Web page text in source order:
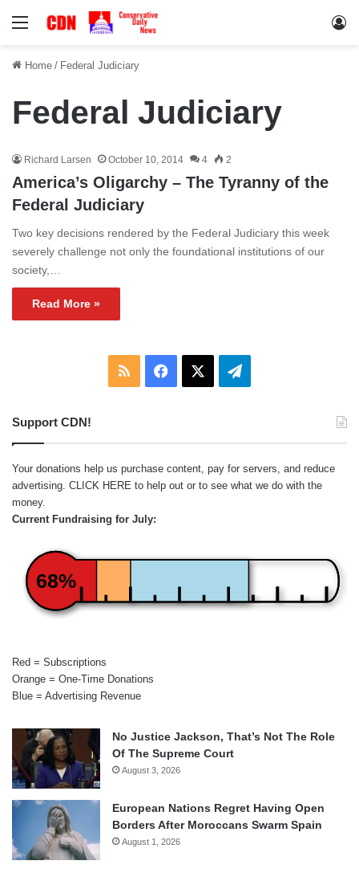
Menu
Home / Federal Judiciary
Federal Judiciary
Richard Larsen October 10, 2014 4 2
America’s Oligarchy – The Tyranny of the
Federal Judiciary
Two key decisions rendered by the Federal Judiciary this week
severely challenge not only the foundational institutions of our
society,…
Read More »
RSS Facebook Telegram
Support CDN!
Your donations help us purchase content, pay for servers, and reduce
advertising. CLICK HERE to help out or to see what we do with the
money.
Current Fundraising for July:
68%
Red = Subscriptions
Orange = One-Time Donations
Blue = Advertising Revenue
No Justice Jackson, That’s Not The Role
Of The Supreme Court
August 3, 2026
European Nations Regret Having Open
Borders After Moroccans Swarm Spain
August 1, 2026